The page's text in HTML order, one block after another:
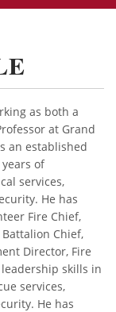
as both a
at Grand
an established
of
services,
He has
Fire Chief,
Chief,
Director, Fire
skills in
services,
He has